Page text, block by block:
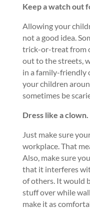
Keep a watch out
Allowing your
not a good idea.
trick-or-treat from
out to the streets,
in a family-friendly
your children
sometimes be
Dress like a
Just make sure
workplace. That
Also, make sure
that it interferes
of others. It would
stuff over while
make it as